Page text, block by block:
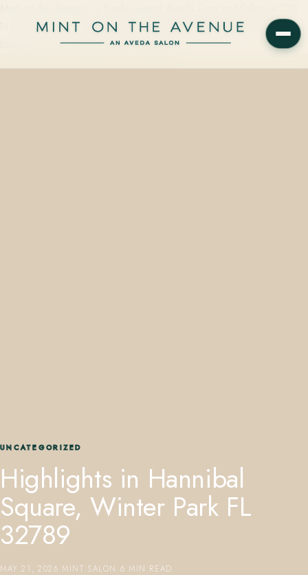
N Park Avenue in Winter Park, FL 32789, offers foil highlights,
balayage, and toning services using up…
UNCATEGORIZED
Highlights in Hannibal
Square, Winter Park FL
32789
MAY 21, 2026 MINT SALON 6 MIN READ